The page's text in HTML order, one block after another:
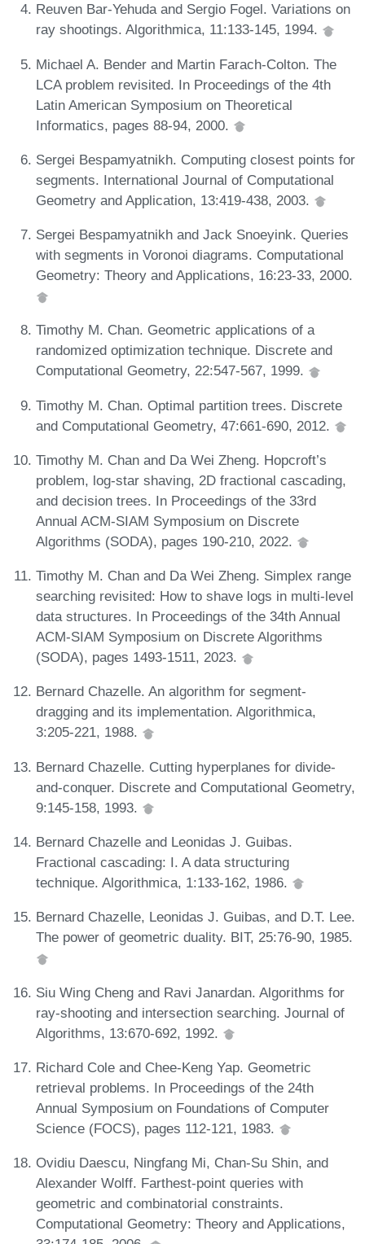
Reuven Bar-Yehuda and Sergio Fogel. Variations on
ray shootings. Algorithmica, 11:133-145, 1994.
Michael A. Bender and Martin Farach-Colton. The
LCA problem revisited. In Proceedings of the 4th
Latin American Symposium on Theoretical
Informatics, pages 88-94, 2000.
Sergei Bespamyatnikh. Computing closest points for
segments. International Journal of Computational
Geometry and Application, 13:419-438, 2003.
Sergei Bespamyatnikh and Jack Snoeyink. Queries
with segments in Voronoi diagrams. Computational
Geometry: Theory and Applications, 16:23-33, 2000.
Timothy M. Chan. Geometric applications of a
randomized optimization technique. Discrete and
Computational Geometry, 22:547-567, 1999.
Timothy M. Chan. Optimal partition trees. Discrete
and Computational Geometry, 47:661-690, 2012.
Timothy M. Chan and Da Wei Zheng. Hopcroft’s
problem, log-star shaving, 2D fractional cascading,
and decision trees. In Proceedings of the 33rd
Annual ACM-SIAM Symposium on Discrete
Algorithms (SODA), pages 190-210, 2022.
Timothy M. Chan and Da Wei Zheng. Simplex range
searching revisited: How to shave logs in multi-level
data structures. In Proceedings of the 34th Annual
ACM-SIAM Symposium on Discrete Algorithms
(SODA), pages 1493-1511, 2023.
Bernard Chazelle. An algorithm for segment-
dragging and its implementation. Algorithmica,
3:205-221, 1988.
Bernard Chazelle. Cutting hyperplanes for divide-
and-conquer. Discrete and Computational Geometry,
9:145-158, 1993.
Bernard Chazelle and Leonidas J. Guibas.
Fractional cascading: I. A data structuring
technique. Algorithmica, 1:133-162, 1986.
Bernard Chazelle, Leonidas J. Guibas, and D.T. Lee.
The power of geometric duality. BIT, 25:76-90, 1985.
Siu Wing Cheng and Ravi Janardan. Algorithms for
ray-shooting and intersection searching. Journal of
Algorithms, 13:670-692, 1992.
Richard Cole and Chee-Keng Yap. Geometric
retrieval problems. In Proceedings of the 24th
Annual Symposium on Foundations of Computer
Science (FOCS), pages 112-121, 1983.
Ovidiu Daescu, Ningfang Mi, Chan-Su Shin, and
Alexander Wolff. Farthest-point queries with
geometric and combinatorial constraints.
Computational Geometry: Theory and Applications,